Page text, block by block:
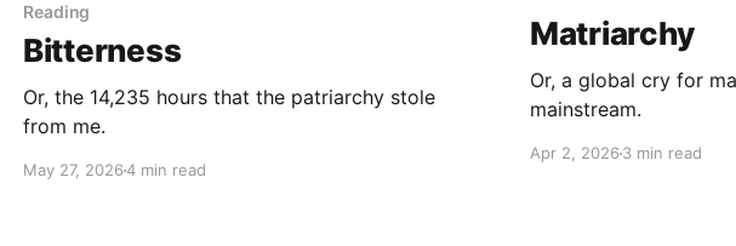
Reading
Bitterness
Or, the 14,235 hours that the patriarchy stole
from me.
May 27, 20264 min read
Matriarchy
Or, a global cry for
mainstream.
Apr 2, 20263 min read